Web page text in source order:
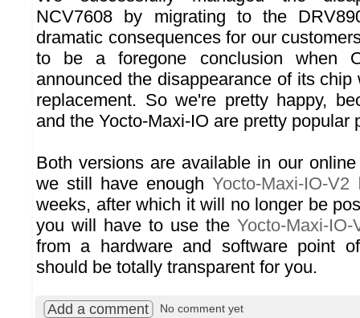
NCV7608 by migrating to the
dramatic consequences for our
to be a foregone conclusion when
announced the disappearance of its chip
replacement. So we're pretty happy,
and the Yocto-Maxi-IO are pretty popular
Both versions are available in our
we still have enoughYocto-Maxi-IO-V2
weeks, after which it will no longer be
you will have to use the Yocto-Maxi-IO-
from a hardware and software point
should be totally transparent for you.
Add a comment No comment yet